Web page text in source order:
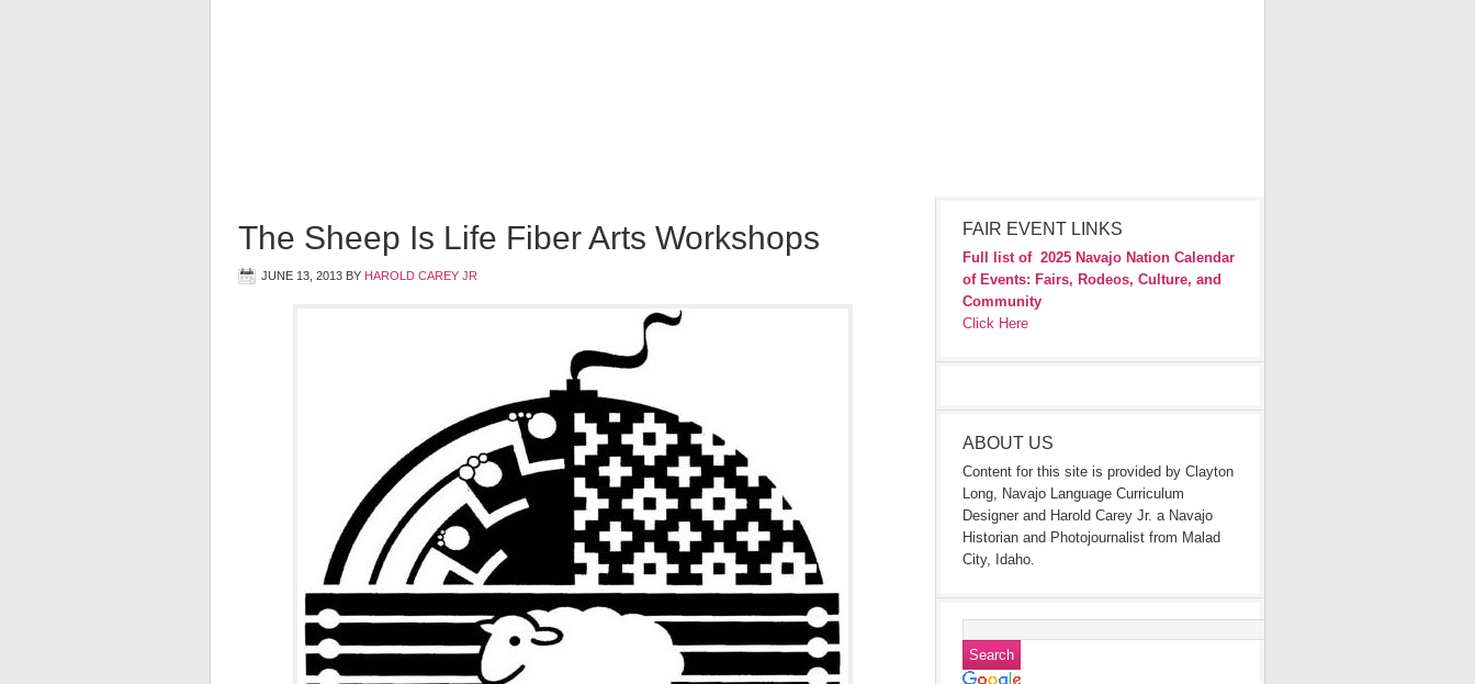
The Sheep Is Life Fiber Arts Workshops
JUNE 13, 2013 BY HAROLD CAREY JR
FAIR EVENT LINKS
Full list of 2025 Navajo Nation Calendar
of Events: Fairs, Rodeos, Culture, and
Community
Click Here
ABOUT US
Content for this site is provided by Clayton
Long, Navajo Language Curriculum
Designer and Harold Carey Jr. a Navajo
Historian and Photojournalist from Malad
City, Idaho.